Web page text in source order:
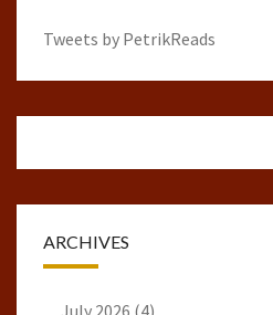
Tweets by PetrikReads
ARCHIVES